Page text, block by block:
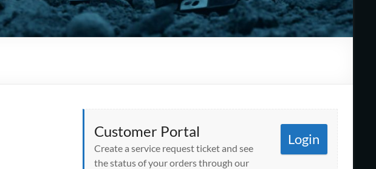
Customer Portal
Create a service request ticket and see
the status of your orders through our
Login